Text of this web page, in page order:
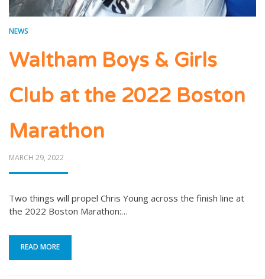
NEWS
Waltham Boys & Girls
Club at the 2022 Boston
Marathon
POSTED
MARCH 29, 2022
Two things will propel Chris Young across the finish line at
the 2022 Boston Marathon:…
READ MORE